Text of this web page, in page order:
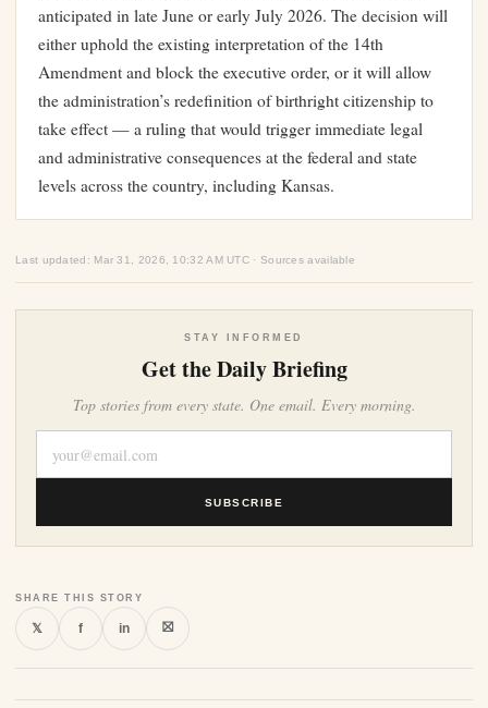
anticipated in late June or early July 2026. The decision will
either uphold the existing interpretation of the 14th
Amendment and block the executive order, or it will allow
the administration’s redefinition of birthright citizenship to
take effect — a ruling that would trigger immediate legal
and administrative consequences at the federal and state
levels across the country, including Kansas.
Last updated: Mar 31, 2026, 10:32 AM UTC · Sources available
STAY INFORMED
Get the Daily Briefing
Top stories from every state. One email. Every morning.
SUBSCRIBE
SHARE THIS STORY
𝕏 f in ⛝